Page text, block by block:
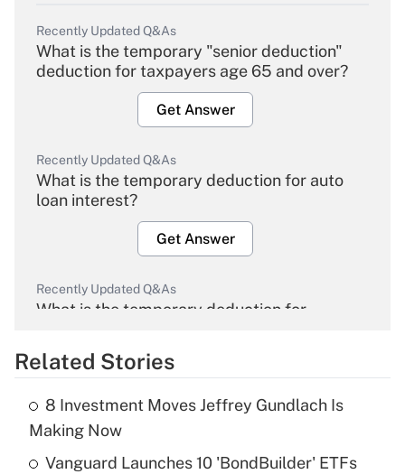
Recently Updated Q&As
What is the temporary "senior deduction"
deduction for taxpayers age 65 and over?
Get Answer
Recently Updated Q&As
What is the temporary deduction for auto
loan interest?
Get Answer
Recently Updated Q&As
What is the temporary deduction for
Get Answer
What is the temporary deduction for tip
income?
Related Stories
8 Investment Moves Jeffrey Gundlach Is
Making Now
Vanguard Launches 10 'BondBuilder' ETFs